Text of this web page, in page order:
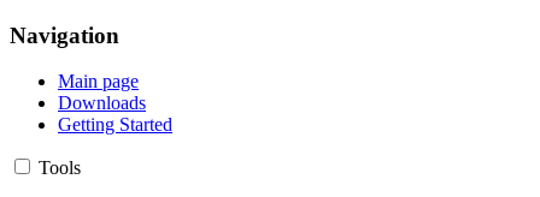
Navigation
Main page
Downloads
Getting Started
Tools